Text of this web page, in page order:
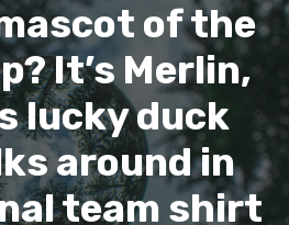
of the
It’s Merlin,
lucky duck
around in
team shirt